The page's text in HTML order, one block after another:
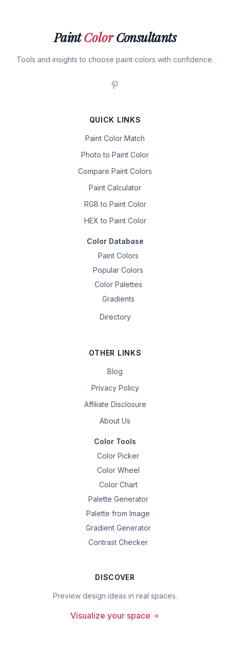
PaintColorConsultants
Tools and insights to choose paint colors with confidence.
QUICK LINKS
Paint Color Match
Photo to Paint Color
Compare Paint Colors
Paint Calculator
RGB to Paint Color
HEX to Paint Color
Color Database
Paint Colors
Popular Colors
Color Palettes
Gradients
Directory
OTHER LINKS
Blog
Privacy Policy
Affiliate Disclosure
About Us
Color Tools
Color Picker
Color Wheel
Color Chart
Palette Generator
Palette from Image
Gradient Generator
Contrast Checker
DISCOVER
Preview design ideas in real spaces.
Visualize your space